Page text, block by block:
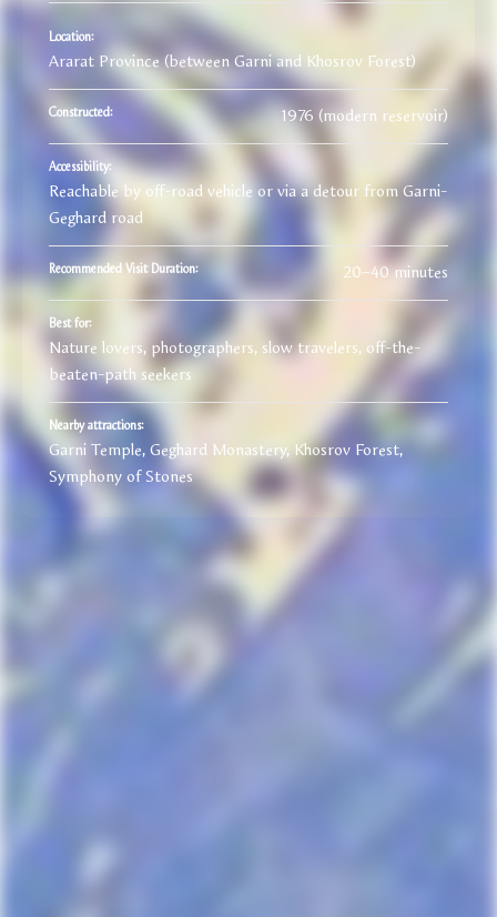
Location:
Ararat Province (between Garni and Khosrov Forest)
Constructed: 1976 (modern reservoir)
Accessibility:
Reachable by off-road vehicle or via a detour from Garni-
Geghard road
Recommended Visit Duration: 20–40 minutes
Best for:
Nature lovers, photographers, slow travelers, off-the-
beaten-path seekers
Nearby attractions:
Garni Temple, Geghard Monastery, Khosrov Forest,
Symphony of Stones